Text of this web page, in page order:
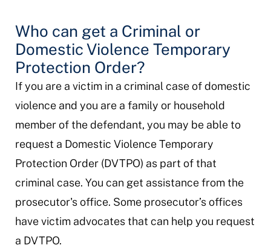
Who can get a Criminal or
Domestic Violence Temporary
Protection Order?
If you are a victim in a criminal case of domestic
violence and you are a family or household
member of the defendant, you may be able to
request a Domestic Violence Temporary
Protection Order (DVTPO) as part of that
criminal case. You can get assistance from the
prosecutor's office. Some prosecutor’s offices
have victim advocates that can help you request
a DVTPO.